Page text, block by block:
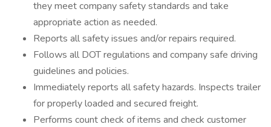
they meet company safety standards and take
appropriate action as needed.
Reports all safety issues and/or repairs required.
Follows all DOT regulations and company safe driving
guidelines and policies.
Immediately reports all safety hazards. Inspects trailer
for properly loaded and secured freight.
Performs count check of items and check customer